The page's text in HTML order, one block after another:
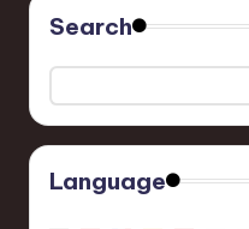
Search
Language